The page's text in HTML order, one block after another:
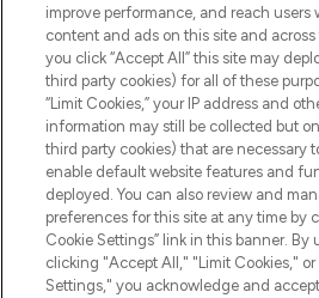
improve performance, and reach users
content and ads on this site and
you click “Accept All” this site may
third party cookies) for all of these
“Limit Cookies,” your IP address and
information may still be collected but
third party cookies) that are necessary
enable default website features and
deployed. You can also review and
preferences for this site at any time by
Cookie Settings” link in this banner. By
clicking "Accept All," "Limit Cookies,"
Settings," you acknowledge and